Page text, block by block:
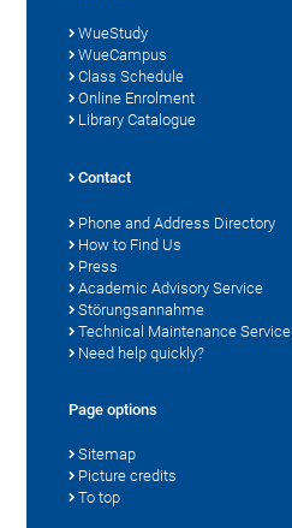
WueStudy
WueCampus
Class Schedule
Online Enrolment
Library Catalogue
Contact
Phone and Address Directory
How to Find Us
Press
Academic Advisory Service
Störungsannahme
Technical Maintenance Service
Need help quickly?
Page options
Sitemap
Picture credits
To top